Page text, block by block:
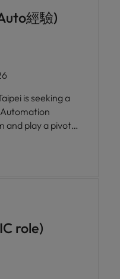
經驗)
is seeking a
and play a pivotal
offers you
of
role)